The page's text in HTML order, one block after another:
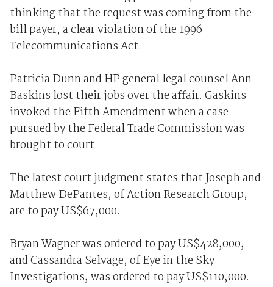
thinking that the request was coming from the
bill payer, a clear violation of the 1996
Telecommunications Act.
Patricia Dunn and HP general legal counsel Ann
Baskins lost their jobs over the affair. Gaskins
invoked the Fifth Amendment when a case
pursued by the Federal Trade Commission was
brought to court.
The latest court judgment states that Joseph and
Matthew DePantes, of Action Research Group,
are to pay US$67,000.
Bryan Wagner was ordered to pay US$428,000,
and Cassandra Selvage, of Eye in the Sky
Investigations, was ordered to pay US$110,000.